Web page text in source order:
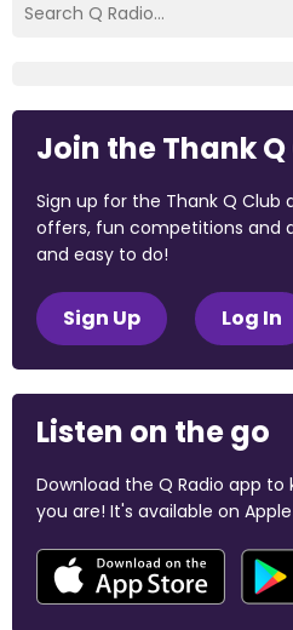
Join the Thank
Sign up for the Thank Q Club
offers, fun competitions and
and easy to do!
Sign Up Log In
Listen on the go
Download the Q Radio app to
you are! It's available on